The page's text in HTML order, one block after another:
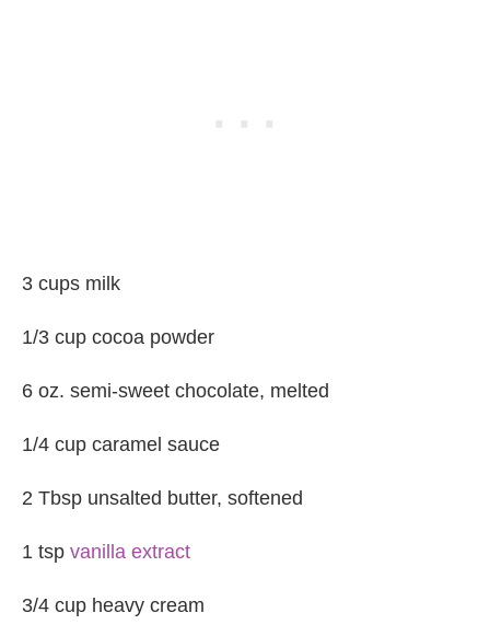
3 cups milk
1/3 cup cocoa powder
6 oz. semi-sweet chocolate, melted
1/4 cup caramel sauce
2 Tbsp unsalted butter, softened
1 tsp vanilla extract
3/4 cup heavy cream